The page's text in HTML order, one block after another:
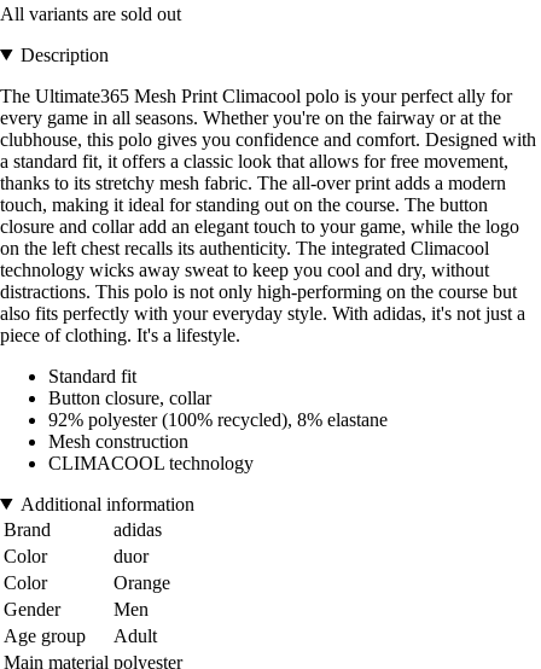
All variants are sold out
Description
The Ultimate365 Mesh Print Climacool polo is your perfect ally for
every game in all seasons. Whether you're on the fairway or at the
clubhouse, this polo gives you confidence and comfort. Designed with
a standard fit, it offers a classic look that allows for free movement,
thanks to its stretchy mesh fabric. The all-over print adds a modern
touch, making it ideal for standing out on the course. The button
closure and collar add an elegant touch to your game, while the logo
on the left chest recalls its authenticity. The integrated Climacool
technology wicks away sweat to keep you cool and dry, without
distractions. This polo is not only high-performing on the course but
also fits perfectly with your everyday style. With adidas, it's not just a
piece of clothing. It's a lifestyle.
Standard fit
Button closure, collar
92% polyester (100% recycled), 8% elastane
Mesh construction
CLIMACOOL technology
Additional information
Brand
adidas
Color
duor
Color
Orange
Gender
Men
Age group
Adult
Main material polyester